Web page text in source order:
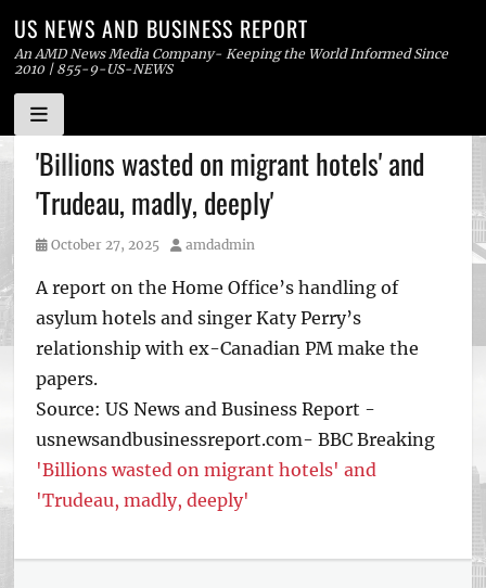
Skip
to
content
US NEWS AND BUSINESS REPORT
An AMD News Media Company- Keeping the World Informed Since
2010 | 855-9-US-NEWS
'Billions wasted on migrant hotels' and
'Trudeau, madly, deeply'
Posted
October 27, 2025 Author
amdadmin
A report on the Home Office’s handling of
asylum hotels and singer Katy Perry’s
relationship with ex-Canadian PM make the
papers.
Source: US News and Business Report -
usnewsandbusinessreport.com- BBC Breaking
'Billions wasted on migrant hotels' and
'Trudeau, madly, deeply'